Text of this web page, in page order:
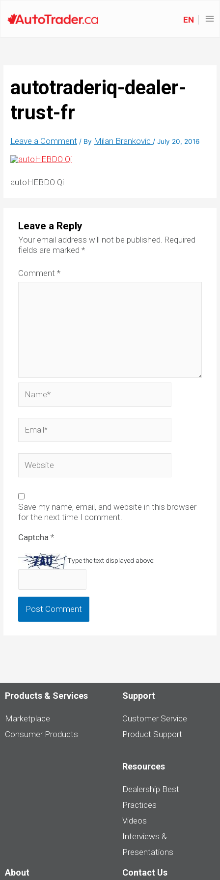
EN
autotraderiq-dealer-
trust-fr
Leave a Comment / By Milan Brankovic/July 20, 2016
autoHEBDO Qi
Leave a Reply
Your email address will not be published. Required
fields are marked *
Comment *
Save my name, email, and website in this browser
for the next time I comment.
Captcha *
Type the text displayed above:
Products & Services
Marketplace
Consumer Products
Support
Customer Service
Product Support
Resources
Dealership Best
Practices
Videos
Interviews &
Presentations
About Contact Us